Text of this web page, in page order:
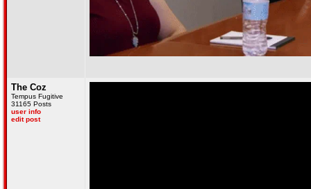
The Coz
Tempus Fugitive
31165 Posts
user info
edit post